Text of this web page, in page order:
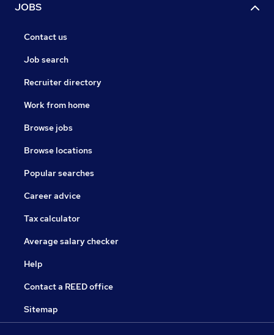
JOBS
Contact us
Job search
Recruiter directory
Work from home
Browse jobs
Browse locations
Popular searches
Career advice
Tax calculator
Average salary checker
Help
Contact a REED office
Sitemap